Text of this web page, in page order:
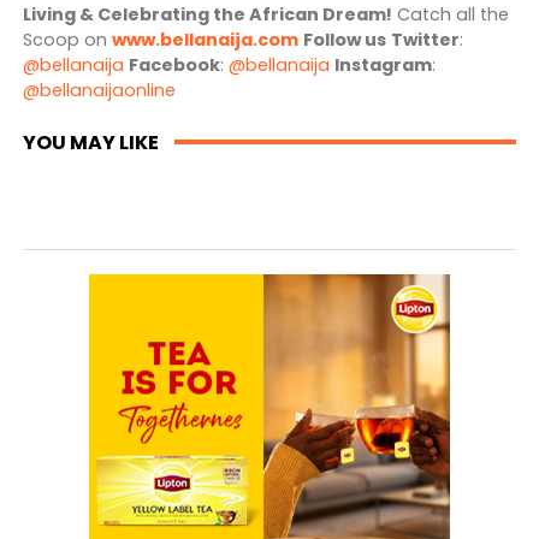
Living & Celebrating the African Dream! Catch all the
Scoop on www.bellanaija.com Follow us Twitter:
@bellanaija Facebook: @bellanaija Instagram:
@bellanaijaonline
YOU MAY LIKE